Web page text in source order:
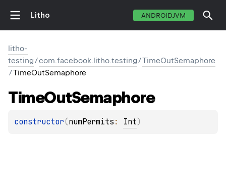
Litho ANDROIDJVM
litho-
testing/com.facebook.litho.testing/TimeOutSemaphore
/TimeOutSemaphore
TimeOutSemaphore
constructor(numPermits : Int)